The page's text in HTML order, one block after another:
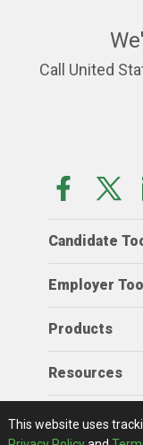
Call United
Candidate
Employer
Products
Resources
View Full
This website uses